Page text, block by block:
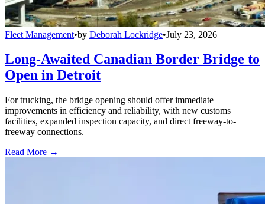
Fleet Management•by Deborah Lockridge•July 23, 2026
Long-Awaited Canadian Border Bridge to
Open in Detroit
For trucking, the bridge opening should offer immediate
improvements in efficiency and reliability, with new customs
facilities, expanded inspection capacity, and direct freeway-to-
freeway connections.
Read More →